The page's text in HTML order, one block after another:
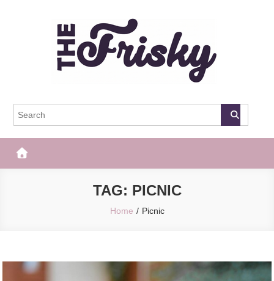
The Frisky
TAG: PICNIC
Home Picnic